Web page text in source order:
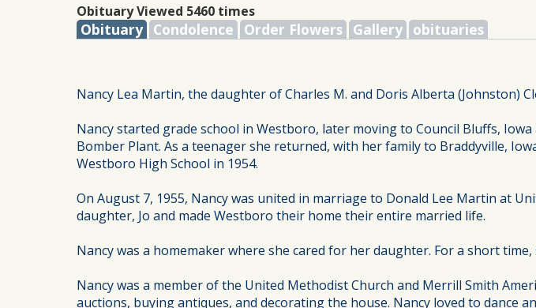
Obituary Viewed 5460 times
Obituary Condolence Order Flowers Gallery obituaries
Nancy Lea Martin, the daughter of Charles M. and Doris Alberta (Johnston)
Nancy started grade school in Westboro, later moving to Council Bluffs,
Bomber Plant. As a teenager she returned, with her family to Braddyville,
Westboro High School in 1954.
On August 7, 1955, Nancy was united in marriage to Donald Lee Martin at
daughter, Jo and made Westboro their home their entire married life.
Nancy was a homemaker where she cared for her daughter. For a short
Nancy was a member of the United Methodist Church and Merrill Smith
auctions, buying antiques, and decorating the house. Nancy loved to dance